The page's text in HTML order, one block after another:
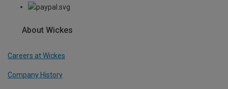
About Wickes
Careers at Wickes
Company History